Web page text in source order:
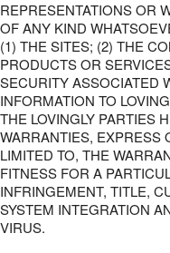
REPRESENTATIONS OR
OF ANY KIND
(1) THE SITES; (2) THE
PRODUCTS OR
SECURITY ASSOCIATED
INFORMATION TO
THE LOVINGLY PARTIES
WARRANTIES, EXPRESS
LIMITED TO, THE
FITNESS FOR A
INFRINGEMENT, TITLE,
SYSTEM INTEGRATION
VIRUS.